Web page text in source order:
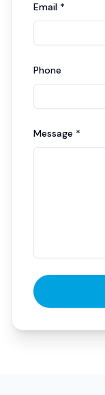
Email *
Phone
Message *